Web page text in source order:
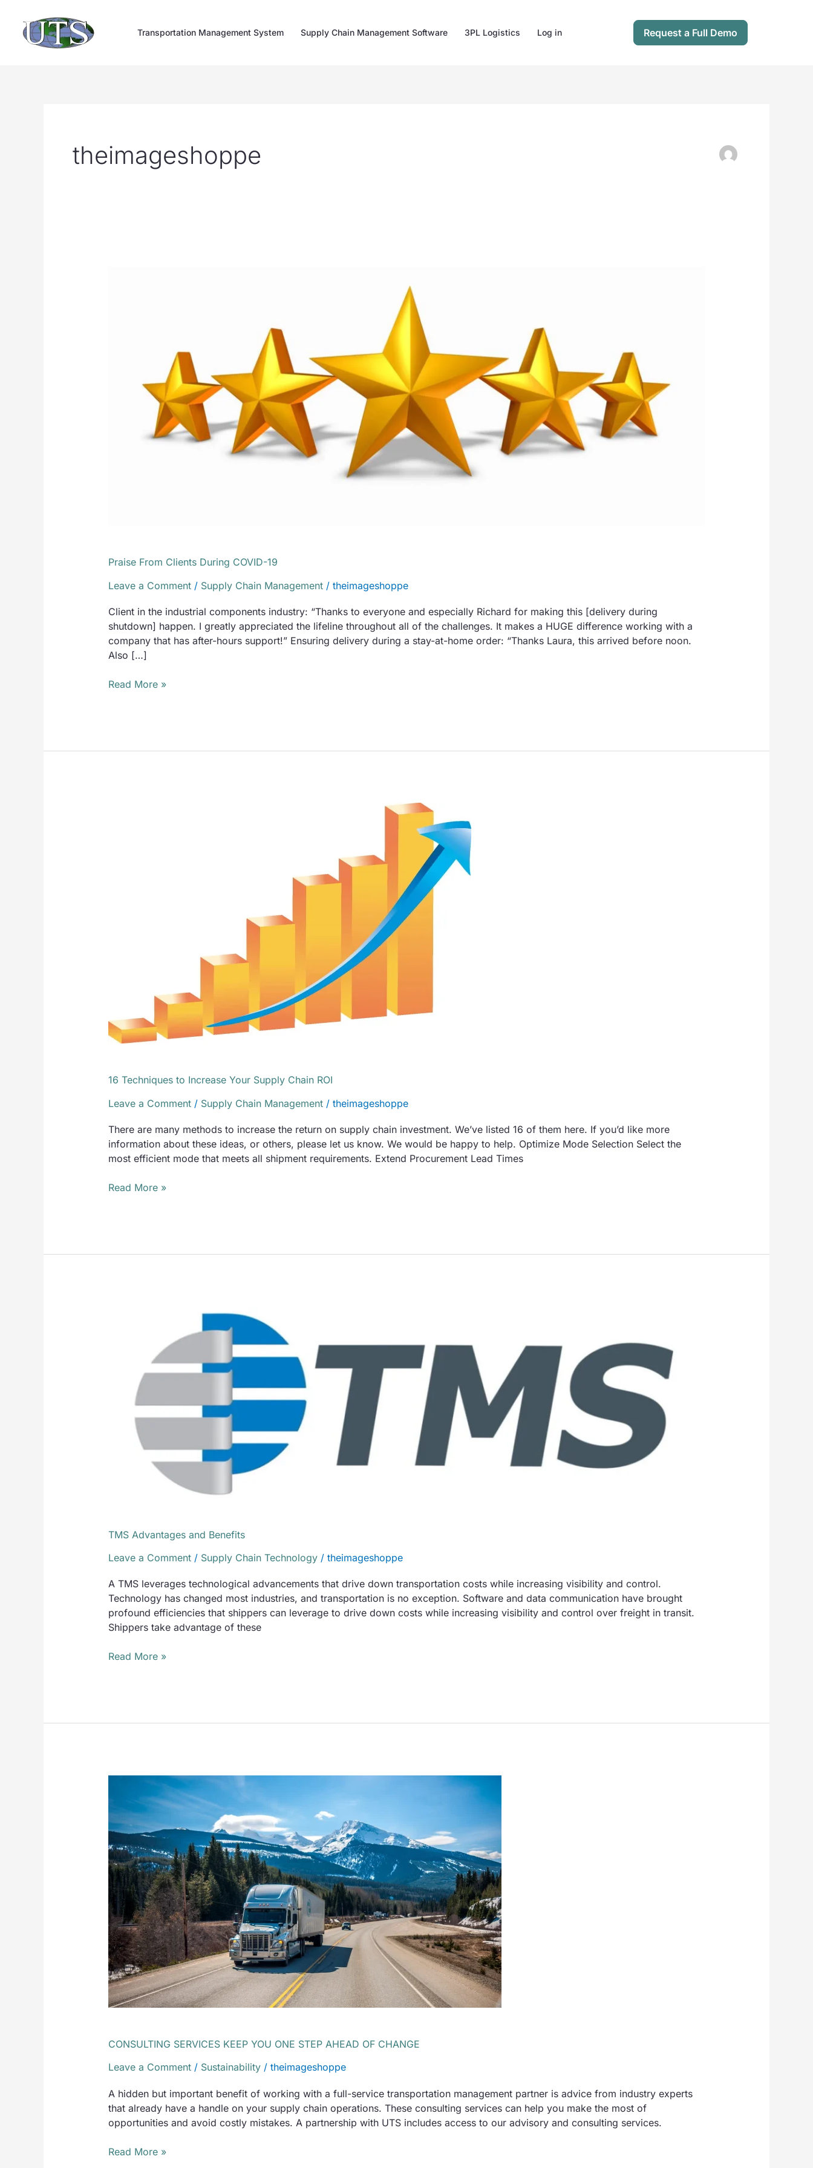
content
Transportation Management System Supply Chain Management Software 3PL Logistics Log in Request a Full Demo
theimageshoppe
Praise From Clients During COVID-19
Leave a Comment / Supply Chain Management/ theimageshoppe
Client in the industrial components industry: “Thanks to everyone and especially Richard for making this [delivery during
shutdown] happen. I greatly appreciated the lifeline throughout all of the challenges. It makes a HUGE difference working with a
company that has after-hours support!” Ensuring delivery during a stay-at-home order: “Thanks Laura, this arrived before noon.
Also […]
Read More »
16 Techniques to Increase Your Supply Chain ROI
Leave a Comment / Supply Chain Management/ theimageshoppe
There are many methods to increase the return on supply chain investment. We’ve listed 16 of them here. If you’d like more
information about these ideas, or others, please let us know. We would be happy to help. Optimize Mode Selection Select the
most efficient mode that meets all shipment requirements. Extend Procurement Lead Times
Read More »
TMS Advantages and Benefits
Leave a Comment / Supply Chain Technology/ theimageshoppe
A TMS leverages technological advancements that drive down transportation costs while increasing visibility and control.
Technology has changed most industries, and transportation is no exception. Software and data communication have brought
profound efficiencies that shippers can leverage to drive down costs while increasing visibility and control over freight in transit.
Shippers take advantage of these
Read More »
CONSULTING SERVICES KEEP YOU ONE STEP AHEAD OF CHANGE
Leave a Comment / Sustainability/ theimageshoppe
​A hidden but important benefit of working with a full-service transportation management partner is advice from industry experts
that already have a handle on your supply chain operations. These consulting services can help you make the most of
opportunities and avoid costly mistakes. A partnership with UTS includes access to our advisory and consulting services.
CONSULTING
SERVICES
KEEP
YOU
STEP
AHEAD
OF
CHANGE
Read More »